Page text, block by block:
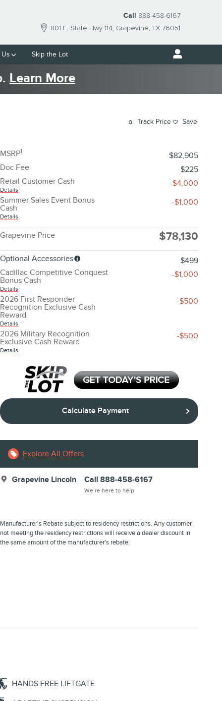
801 E. State Hwy 114 Grapevine, TX 76051
Call 888-458-6167
Skip the Lot
Learn More
Track Price Save
MSRP1
$82,905
Doc Fee
$225
Retail Customer Cash
Details
-$4,000
Summer Sales Event Bonus
Cash
Details
-$1,000
Grapevine Price $78,130
Optional Accessories
$499
Cadillac Competitive Conquest
Bonus Cash
Details
-$1,000
2026 First Responder
Recognition Exclusive Cash
Reward
Details
-$500
2026 Military Recognition
Exclusive Cash Reward
Details
-$500
Calculate Payment
Explore All Offers
Grapevine Lincoln Call 888-458-6167
We’re here to help
Manufacturer's Rebate subject to residency restrictions. Any customer
not meeting the residency restrictions will receive a dealer discount in
the same amount of the manufacturer's rebate.
HANDS FREE LIFTGATE